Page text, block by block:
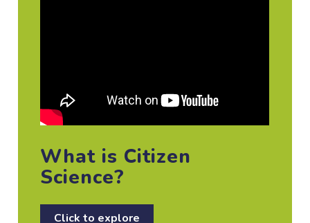
What is Citizen
Science?
Click to explore